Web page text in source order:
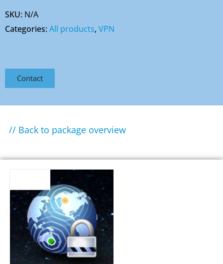
SKU: N/A
Categories:All products, VPN
Contact
// Back to package overview